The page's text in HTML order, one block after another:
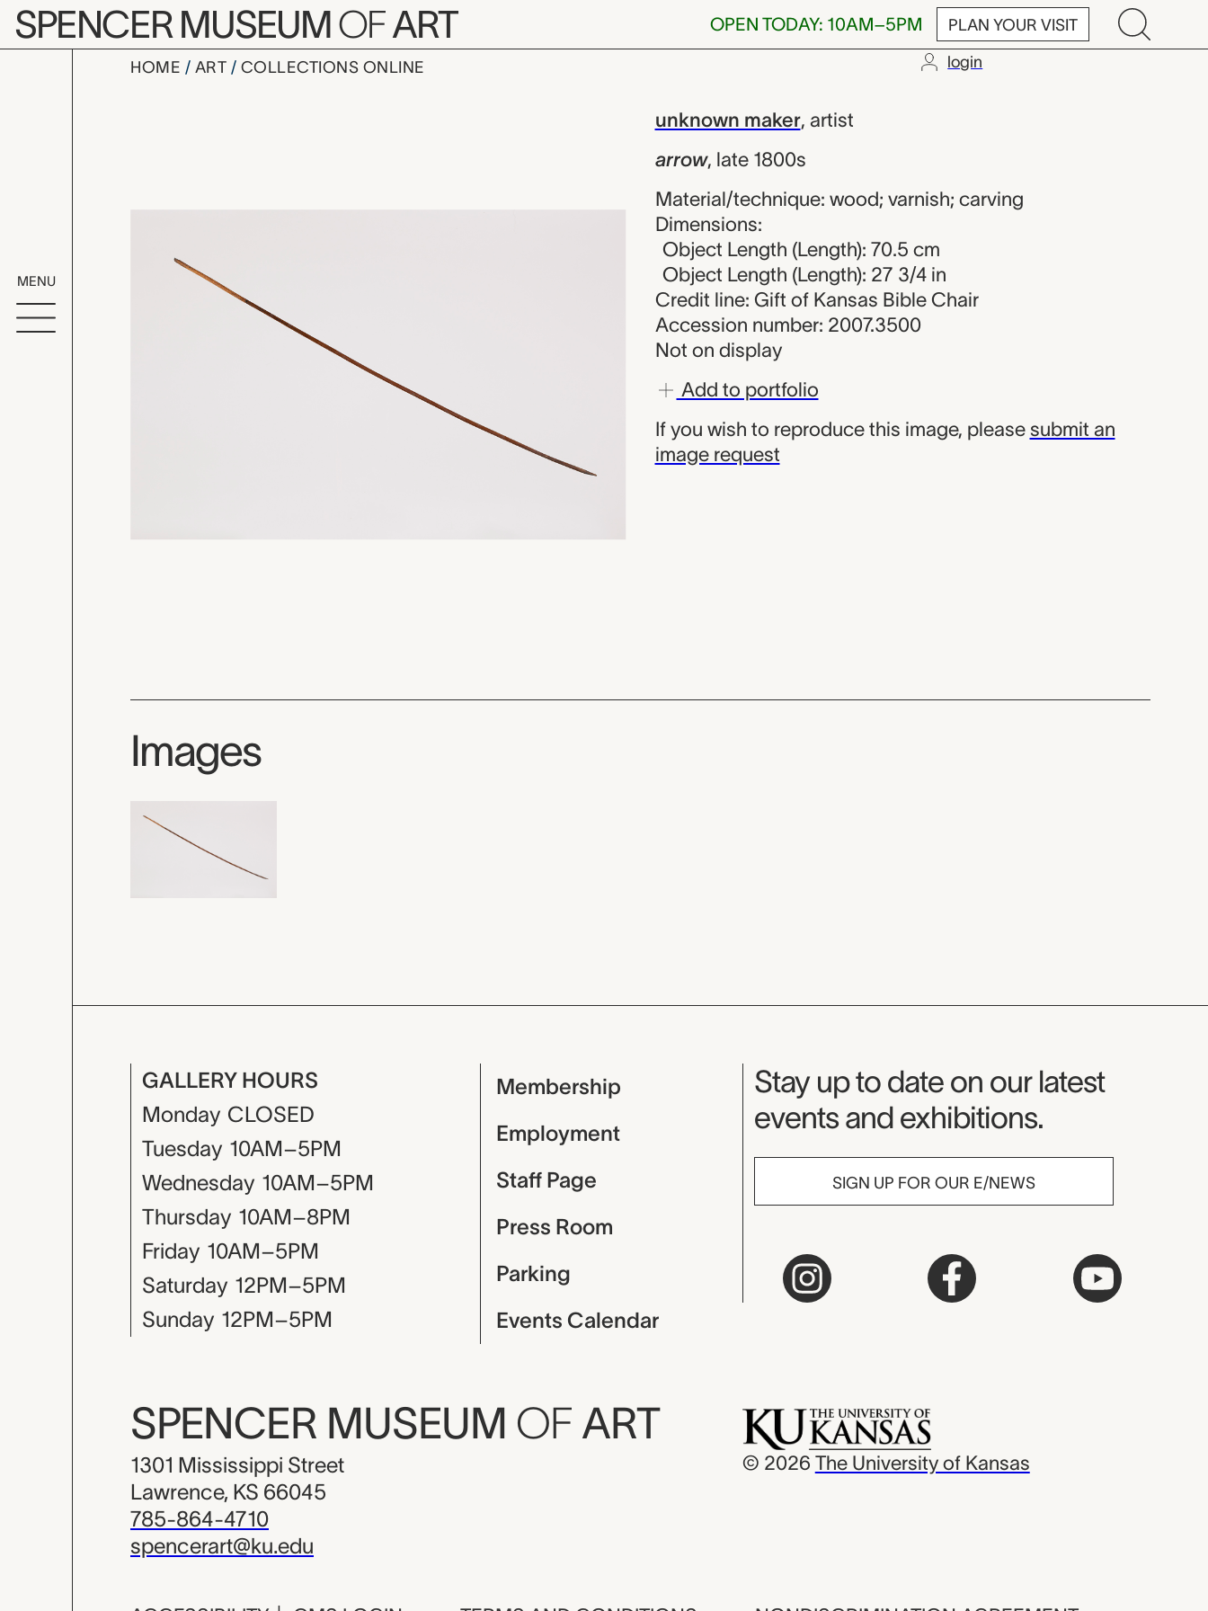
Skip to main content
SPENCER MUSEUMOFART OPEN TODAY: 10AM–5PM PLAN YOUR VISIT
MENU
HOME ART COLLECTIONS ONLINE login
arrow, unknown maker
unknown maker, artist
arrow, late 1800s
Material/technique: wood; varnish; carving
Dimensions:
Object Length (Length): 70.5 cm
Object Length (Length): 27 3/4 in
Credit line: Gift of Kansas Bible Chair
Accession number: 2007.3500
Not on display
Add to portfolio
If you wish to reproduce this image, please submit an
image request
Images
GALLERY HOURS
Monday CLOSED
Tuesday 10AM–5PM
Wednesday 10AM–5PM
Thursday 10AM–8PM
Friday 10AM–5PM
Saturday 12PM–5PM
Sunday 12PM–5PM
Membership
Employment
Staff Page
Press Room
Parking
Events Calendar
Museum Newsletter
Stay up to date on our latest
events and exhibitions.
SIGN UP FOR OUR E/NEWS
SPENCER MUSEUM OF ART
1301 Mississippi Street
Lawrence, KS 66045
785-864-4710
spencerart@ku.edu
© 2026 The University of Kansas